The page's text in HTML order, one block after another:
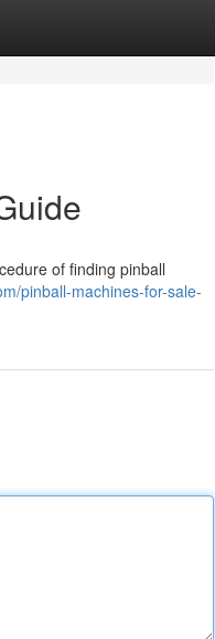
of finding pinball
pinball-machines-for-sale-